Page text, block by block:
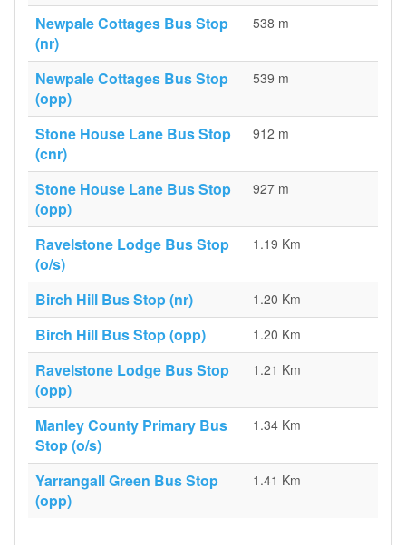
Newpale Cottages Bus Stop
(nr)
538 m
Newpale Cottages Bus Stop
(opp)
539 m
Stone House Lane Bus Stop
(cnr)
912 m
Stone House Lane Bus Stop
(opp)
927 m
Ravelstone Lodge Bus Stop
(o/s)
1.19 Km
Birch Hill Bus Stop (nr) 1.20 Km
Birch Hill Bus Stop (opp) 1.20 Km
Ravelstone Lodge Bus Stop
(opp)
1.21 Km
Manley County Primary Bus
Stop (o/s)
1.34 Km
Yarrangall Green Bus Stop
(opp)
1.41 Km